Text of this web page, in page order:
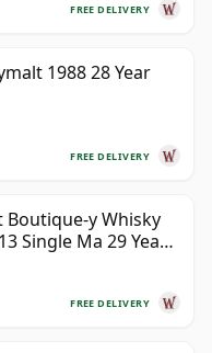
FREE DELIVERY
1988 28 Year
FREE DELIVERY
Boutique-y Whisky
Single Ma 29 Year
FREE DELIVERY